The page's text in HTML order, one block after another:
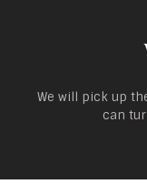
We will pick up
can